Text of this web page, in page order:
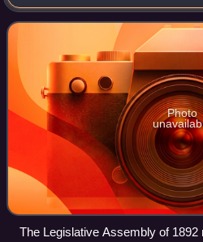
period from May 28, 1892, to
legislative assembly of the Hawaii
Photo
The Legislative Assembly of 1892